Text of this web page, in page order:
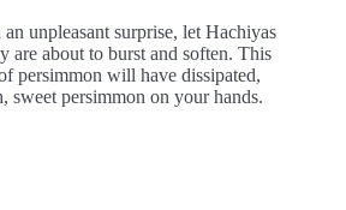
unpleasant surprise, let Hachiyas
are about to burst and soften. This
persimmon will have dissipated,
sweet persimmon on your hands.